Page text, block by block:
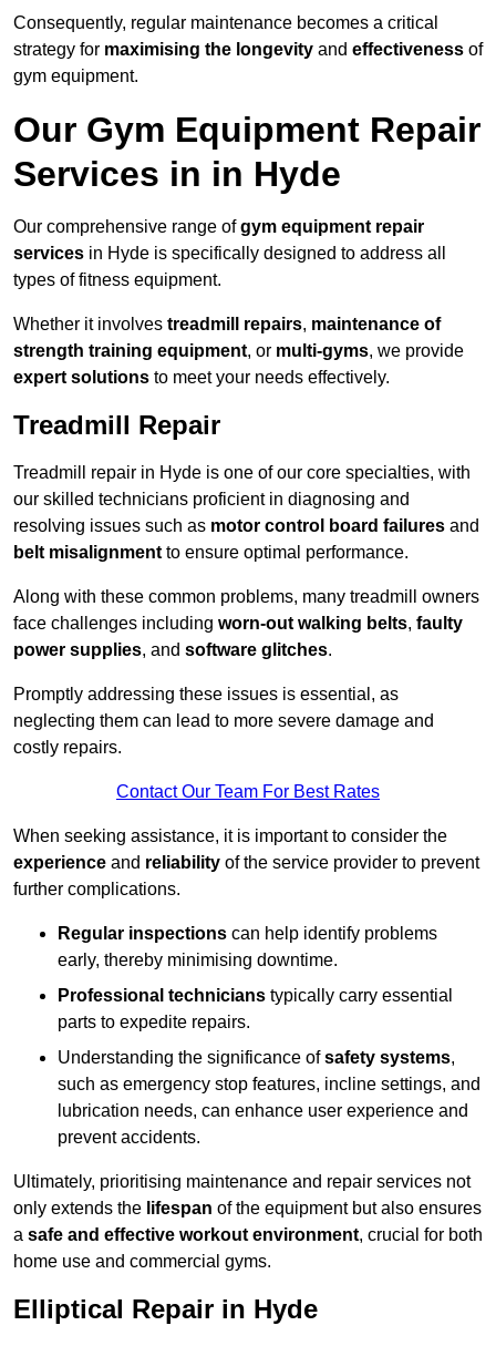
Consequently, regular maintenance becomes a critical
strategy for maximising the longevity and effectiveness of
gym equipment.
Our Gym Equipment Repair
Services in in Hyde
Our comprehensive range ofgym equipment repair
services in Hyde is specifically designed to address all
types of fitness equipment.
Whether it involves treadmill repairs, maintenance of
strength training equipment, or multi-gyms, we provide
expert solutions to meet your needs effectively.
Treadmill Repair
Treadmill repair in Hyde is one of our core specialties, with
our skilled technicians proficient in diagnosing and
resolving issues such as motor control board failures and
belt misalignment to ensure optimal performance.
Along with these common problems, many treadmill owners
face challenges including worn-out walking belts, faulty
power supplies, and software glitches.
Promptly addressing these issues is essential, as
neglecting them can lead to more severe damage and
costly repairs.
Contact Our Team For Best Rates
When seeking assistance, it is important to consider the
experience and reliability of the service provider to prevent
further complications.
Regular inspections can help identify problems
early, thereby minimising downtime.
Professional technicians typically carry essential
parts to expedite repairs.
Understanding the significance ofsafety systems,
such as emergency stop features, incline settings, and
lubrication needs, can enhance user experience and
prevent accidents.
Ultimately, prioritising maintenance and repair services not
only extends the lifespan of the equipment but also ensures
a safe and effective workout environment, crucial for both
home use and commercial gyms.
Elliptical Repair in Hyde